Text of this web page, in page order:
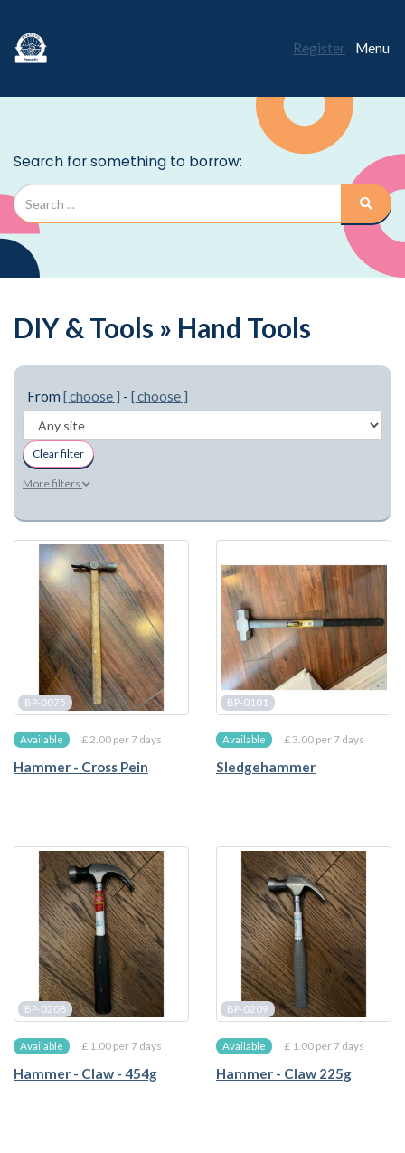
Menu
Register
DIY & Tools » Hand Tools
From [ choose ] - [ choose ]
Clear filter
More filters
BP-0075
Available £ 2.00 per 7 days
Hammer - Cross Pein
BP-0101
Available £ 3.00 per 7 days
Sledgehammer
BP-0208
Available £ 1.00 per 7 days
Hammer - Claw - 454g
BP-0209
Available £ 1.00 per 7 days
Hammer - Claw 225g